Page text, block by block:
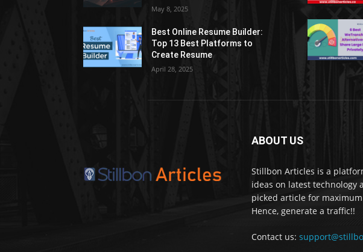
May 8, 2025
Best Online Resume Builder:
Top 13 Best Platforms to
Create Resume
April 28, 2025
ABOUT US
Stillbon Articles is a
ideas on latest technology
picked article for
Hence, generate a traffic!!
Contact us: